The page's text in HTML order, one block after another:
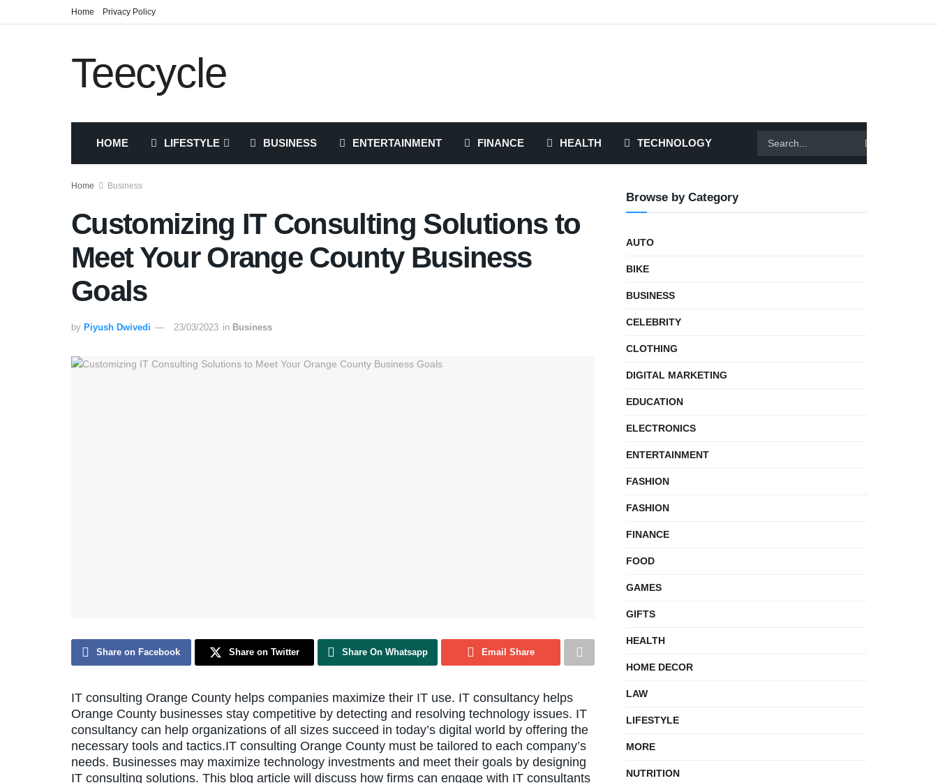
Home Privacy Policy
Teecycle
HOME LIFESTYLE BUSINESS ENTERTAINMENT FINANCE HEALTH TECHNOLOGY
Home Business
Customizing IT Consulting Solutions to
Meet Your Orange County Business
Goals
by Piyush Dwivedi 23/03/2023 in Business
Share on Facebook Share on Twitter Share On Whatsapp Email Share
IT consulting Orange County helps companies maximize their IT use. IT consultancy helps
Orange County businesses stay competitive by detecting and resolving technology issues. IT
consultancy can help organizations of all sizes succeed in today’s digital world by offering the
necessary tools and tactics.IT consulting Orange County must be tailored to each company’s
needs. Businesses may maximize technology investments and meet their goals by designing
IT consulting solutions. This blog article will discuss how firms can engage with IT consultants
Browse by Category
AUTO
BIKE
BUSINESS
CELEBRITY
CLOTHING
DIGITAL MARKETING
EDUCATION
ELECTRONICS
ENTERTAINMENT
FASHION
FASHION
FINANCE
FOOD
GAMES
GIFTS
HEALTH
HOME DECOR
LAW
LIFESTYLE
MORE
NUTRITION